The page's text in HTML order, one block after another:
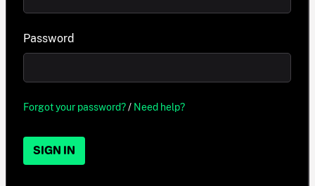
Password
Forgot your password?/ Need help?
SIGN IN